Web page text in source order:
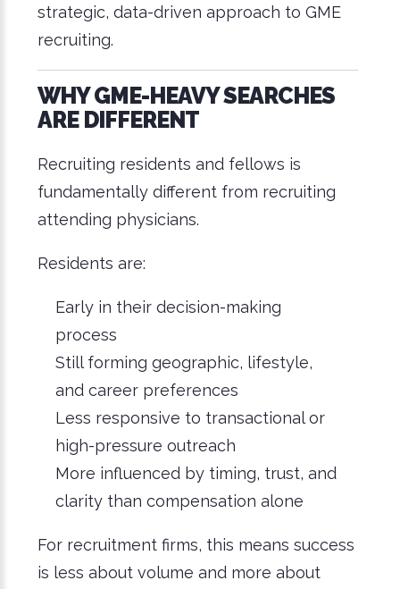
strategic, data-driven approach to GME
recruiting.
WHY GME-HEAVY SEARCHES
ARE DIFFERENT
Recruiting residents and fellows is
fundamentally different from recruiting
attending physicians.
Residents are:
Early in their decision-making
process
Still forming geographic, lifestyle,
and career preferences
Less responsive to transactional or
high-pressure outreach
More influenced by timing, trust, and
clarity than compensation alone
For recruitment firms, this means success
is less about volume and more about